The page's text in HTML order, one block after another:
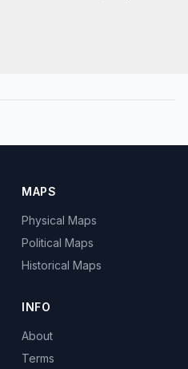
MAPS
Physical Maps
Political Maps
Historical Maps
INFO
About
Terms